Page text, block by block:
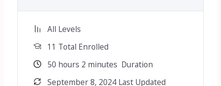
All Levels
11 Total Enrolled
50 hours 2 minutes Duration
September 8, 2024 Last Updated